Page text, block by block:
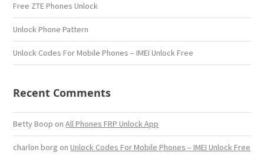
Free ZTE Phones Unlock
Unlock Phone Pattern
Unlock Codes For Mobile Phones – IMEI Unlock Free
Recent Comments
Betty Boop onAll Phones FRP Unlock App
charlon borg onUnlock Codes For Mobile Phones – IMEI Unlock Free